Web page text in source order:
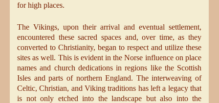
for high places.
The Vikings, upon their arrival and eventual settlement,
encountered these sacred spaces and, over time, as they
converted to Christianity, began to respect and utilize these
sites as well. This is evident in the Norse influence on place
names and church dedications in regions like the Scottish
Isles and parts of northern England. The interweaving of
Celtic, Christian, and Viking traditions has left a legacy that
is not only etched into the landscape but also into the